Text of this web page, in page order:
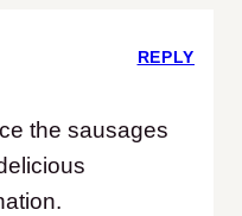
the sausages
REPLY